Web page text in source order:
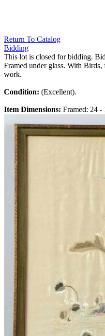
Return To Catalog
Bidding
This lot is closed for bidding.
Framed under glass. With
work.
Condition: (Excellent).
Item Dimensions: Framed: 24